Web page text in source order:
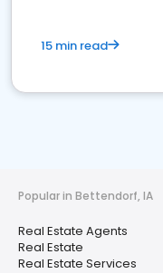
15 min read
Popular in Bettendorf, IA
Real Estate Agents
Real Estate
Real Estate Services